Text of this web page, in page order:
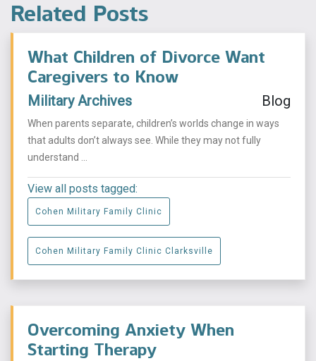
Related Posts
What Children of Divorce Want
Caregivers to Know
Military Archives Blog
When parents separate, children’s worlds change in ways
that adults don’t always see. While they may not fully
understand ...
View all posts tagged:
Cohen Military Family Clinic
Cohen Military Family Clinic Clarksville
Overcoming Anxiety When
Starting Therapy